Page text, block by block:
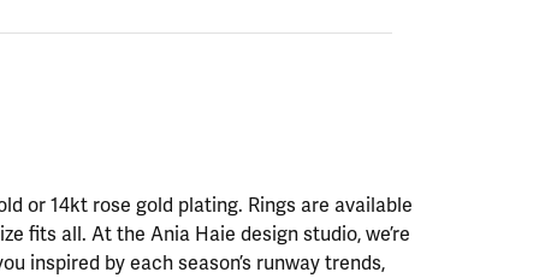
or 14kt rose gold plating. Rings are available
fits all. At the Ania Haie design studio, we’re
inspired by each season’s runway trends,